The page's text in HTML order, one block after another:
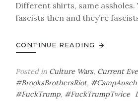
Different shirts, same assholes.
fascists then and they’re
CONTINUE READING
Posted in Culture Wars, Current
#BrooksBrothersRiot,
#FuckTrump, #FuckTrumpTwice